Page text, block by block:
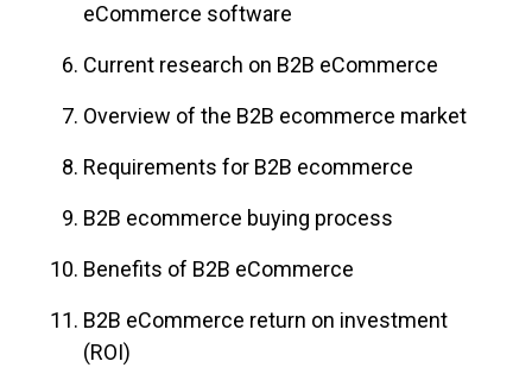
eCommerce software
Current research on B2B eCommerce
Overview of the B2B ecommerce market
Requirements for B2B ecommerce
B2B ecommerce buying process
Benefits of B2B eCommerce
B2B eCommerce return on investment
(ROI)